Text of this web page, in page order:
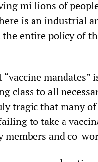
millions of
is an industrial
entire policy of
mandates”
class to all
tragic that many
to take a
and co-